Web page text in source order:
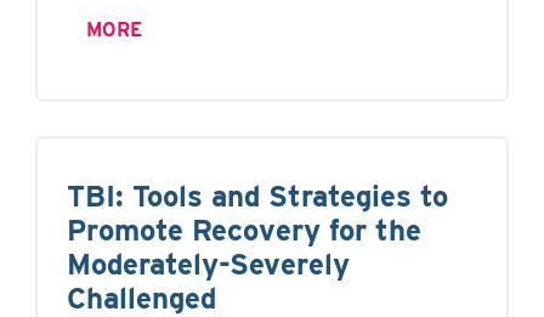
MORE
TBI: Tools and Strategies to
Promote Recovery for the
Moderately-Severely
Challenged